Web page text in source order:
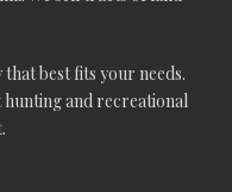
best fits your needs.
hunting and recreational